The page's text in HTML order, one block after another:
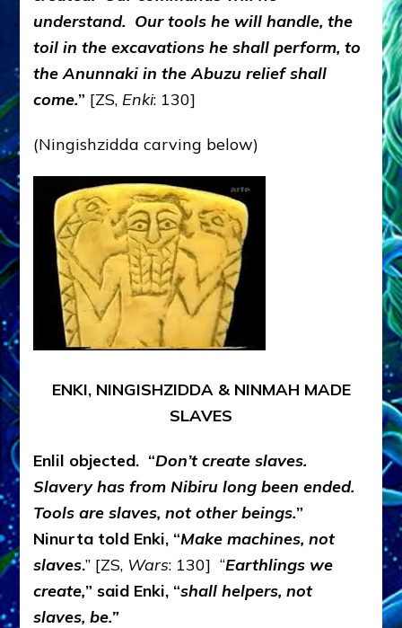
understand. Our tools he will handle, the
toil in the excavations he shall perform, to
the Anunnaki in the Abuzu relief shall
come.” [ZS, Enki: 130]
(Ningishzidda carving below)
ENKI, NINGISHZIDDA & NINMAH MADE
SLAVES
Enlil objected. “Don’t create slaves.
Slavery has from Nibiru long been ended.
Tools are slaves, not other beings.”
Ninurta told Enki, “Make machines, not
slaves.” [ZS, Wars: 130] “Earthlings we
create,” said Enki, “shall helpers, not
slaves, be.”